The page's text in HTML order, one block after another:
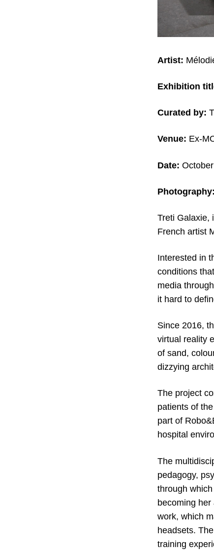
Artist:
Exhibition
Curated by:
Venue: Ex-
Date:
Photography:
Treti Galaxie,
French artist
Interested in
conditions
media
it hard to
Since 2016,
virtual reality
of sand,
dizzying
The project
patients of
part of
hospital
The
pedagogy,
through
becoming
work, which
headsets.
training